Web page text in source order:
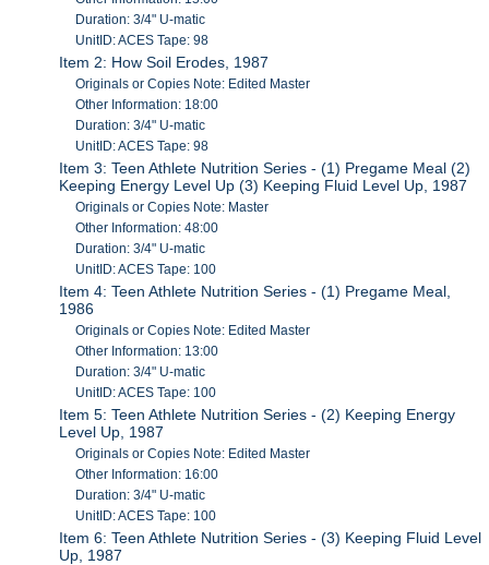
Duration: 3/4" U-matic
UnitID: ACES Tape: 98
Item 2: How Soil Erodes, 1987
Originals or Copies Note: Edited Master
Other Information: 18:00
Duration: 3/4" U-matic
UnitID: ACES Tape: 98
Item 3: Teen Athlete Nutrition Series - (1) Pregame Meal (2)
Keeping Energy Level Up (3) Keeping Fluid Level Up, 1987
Originals or Copies Note: Master
Other Information: 48:00
Duration: 3/4" U-matic
UnitID: ACES Tape: 100
Item 4: Teen Athlete Nutrition Series - (1) Pregame Meal,
1986
Originals or Copies Note: Edited Master
Other Information: 13:00
Duration: 3/4" U-matic
UnitID: ACES Tape: 100
Item 5: Teen Athlete Nutrition Series - (2) Keeping Energy
Level Up, 1987
Originals or Copies Note: Edited Master
Other Information: 16:00
Duration: 3/4" U-matic
UnitID: ACES Tape: 100
Item 6: Teen Athlete Nutrition Series - (3) Keeping Fluid Level
Up, 1987